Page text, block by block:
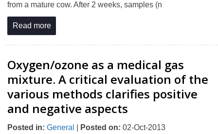
from a mature cow. After 2 weeks, samples (n
Read more
Oxygen/ozone as a medical gas
mixture. A critical evaluation of the
various methods clarifies positive
and negative aspects
Posted in: General Posted on: 02-Oct-2013